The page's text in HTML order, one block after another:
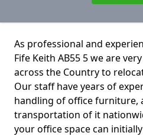
As professional and
Fife Keith AB55 5 we are
across the Country to
Our staff have years of
handling of office furniture,
transportation of it
your office space can